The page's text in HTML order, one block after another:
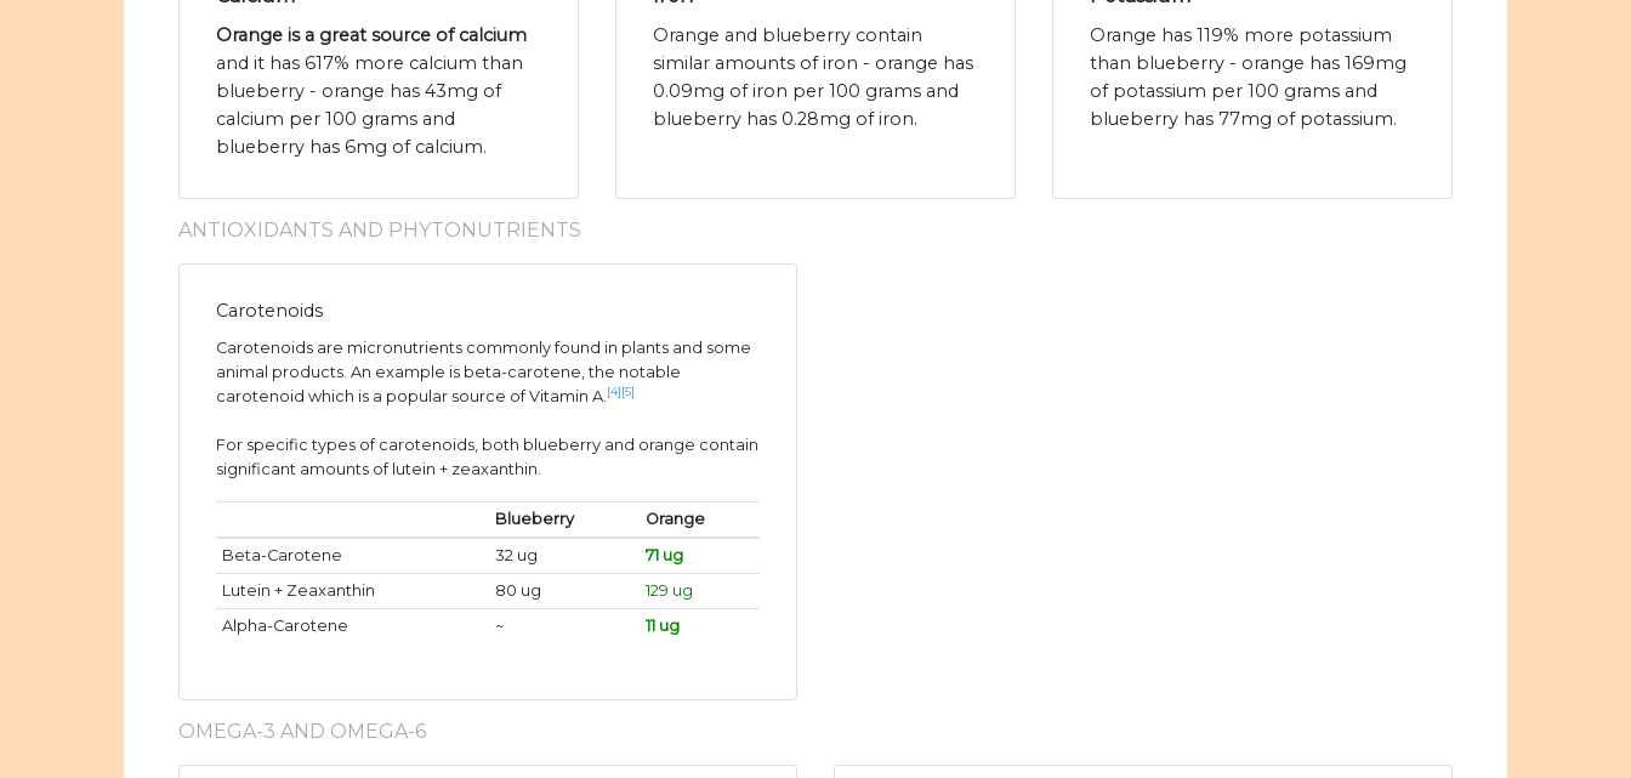
Orange is a great source of calcium
and it has 617% more calcium than
blueberry - orange has 43mg of
calcium per 100 grams and
blueberry has 6mg of calcium.
Orange and blueberry contain
similar amounts of iron - orange has
0.09mg of iron per 100 grams and
blueberry has 0.28mg of iron.
Orange has 119% more potassium
than blueberry - orange has 169mg
of potassium per 100 grams and
blueberry has 77mg of potassium.
ANTIOXIDANTS AND PHYTONUTRIENTS
Carotenoids
Carotenoids are micronutrients commonly found in plants and some
animal products. An example is beta-carotene, the notable
carotenoid which is a popular source of Vitamin A. [4] [5]
For specific types of carotenoids, both blueberry and orange contain
significant amounts of lutein + zeaxanthin.
Blueberry
Orange
Beta-Carotene
32 ug
71 ug
Lutein + Zeaxanthin
80 ug
129 ug
Alpha-Carotene
~ 11 ug
OMEGA-3 AND OMEGA-6